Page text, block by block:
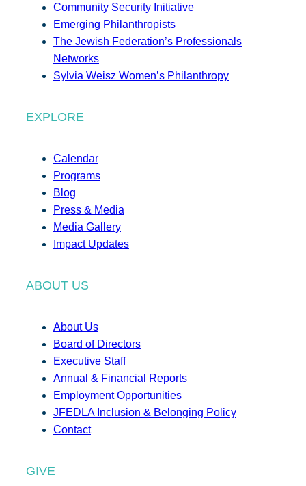
Community Security Initiative
Emerging Philanthropists
The Jewish Federation’s Professionals
Networks
Sylvia Weisz Women’s Philanthropy
EXPLORE
Calendar
Programs
Blog
Press & Media
Media Gallery
Impact Updates
ABOUT US
About Us
Board of Directors
Executive Staff
Annual & Financial Reports
Employment Opportunities
JFEDLA Inclusion & Belonging Policy
Contact
GIVE